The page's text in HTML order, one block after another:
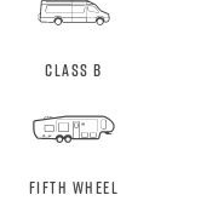
Class B
Fifth Wheel